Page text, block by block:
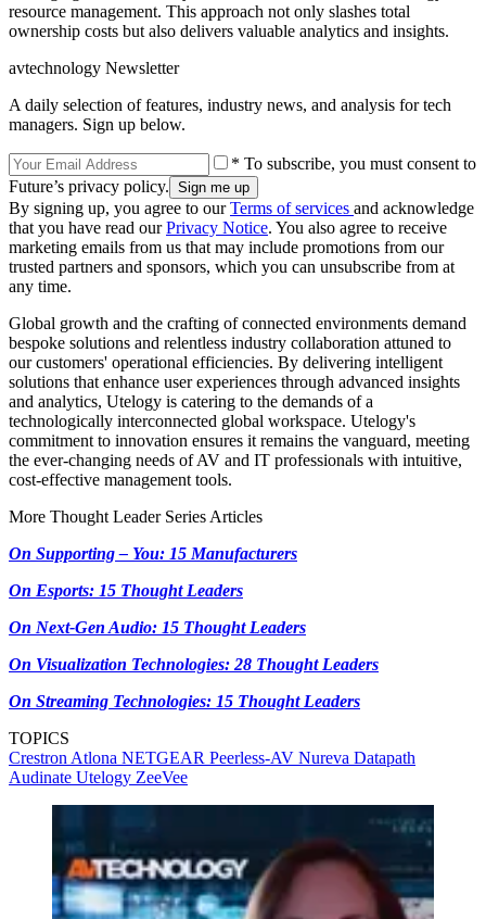
resource management. This approach not only slashes total
ownership costs but also delivers valuable analytics and insights.
avtechnology Newsletter
A daily selection of features, industry news, and analysis for tech
managers. Sign up below.
* To subscribe, you must consent to
Future’s privacy policy.
By signing up, you agree to ourTerms of services and acknowledge
that you have read ourPrivacy Notice. You also agree to receive
marketing emails from us that may include promotions from our
trusted partners and sponsors, which you can unsubscribe from at
any time.
Global growth and the crafting of connected environments demand
bespoke solutions and relentless industry collaboration attuned to
our customers' operational efficiencies. By delivering intelligent
solutions that enhance user experiences through advanced insights
and analytics, Utelogy is catering to the demands of a
technologically interconnected global workspace. Utelogy's
commitment to innovation ensures it remains the vanguard, meeting
the ever-changing needs of AV and IT professionals with intuitive,
cost-effective management tools.
More Thought Leader Series Articles
On Supporting – You: 15 Manufacturers
On Esports: 15 Thought Leaders
On Next-Gen Audio: 15 Thought Leaders
On Visualization Technologies: 28 Thought Leaders
On Streaming Technologies: 15 Thought Leaders
TOPICS
Crestron Atlona NETGEAR Peerless-AV Nureva Datapath
Audinate Utelogy ZeeVee